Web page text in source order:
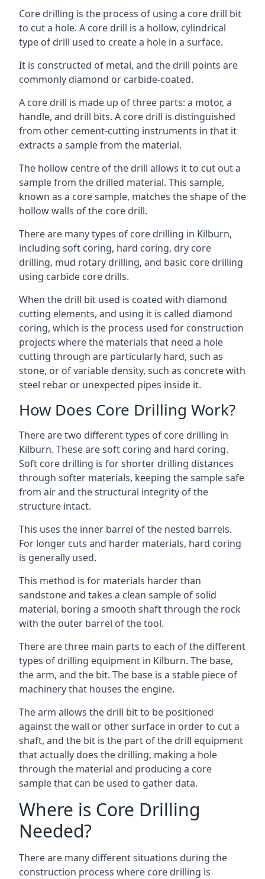
Core drilling is the process of using a core drill bit
to cut a hole. A core drill is a hollow, cylindrical
type of drill used to create a hole in a surface.
It is constructed of metal, and the drill points are
commonly diamond or carbide-coated.
A core drill is made up of three parts: a motor, a
handle, and drill bits. A core drill is distinguished
from other cement-cutting instruments in that it
extracts a sample from the material.
The hollow centre of the drill allows it to cut out a
sample from the drilled material. This sample,
known as a core sample, matches the shape of the
hollow walls of the core drill.
There are many types of core drilling in Kilburn,
including soft coring, hard coring, dry core
drilling, mud rotary drilling, and basic core drilling
using carbide core drills.
When the drill bit used is coated with diamond
cutting elements, and using it is called diamond
coring, which is the process used for construction
projects where the materials that need a hole
cutting through are particularly hard, such as
stone, or of variable density, such as concrete with
steel rebar or unexpected pipes inside it.
How Does Core Drilling Work?
There are two different types of core drilling in
Kilburn. These are soft coring and hard coring.
Soft core drilling is for shorter drilling distances
through softer materials, keeping the sample safe
from air and the structural integrity of the
structure intact.
This uses the inner barrel of the nested barrels.
For longer cuts and harder materials, hard coring
is generally used.
This method is for materials harder than
sandstone and takes a clean sample of solid
material, boring a smooth shaft through the rock
with the outer barrel of the tool.
There are three main parts to each of the different
types of drilling equipment in Kilburn. The base,
the arm, and the bit. The base is a stable piece of
machinery that houses the engine.
The arm allows the drill bit to be positioned
against the wall or other surface in order to cut a
shaft, and the bit is the part of the drill equipment
that actually does the drilling, making a hole
through the material and producing a core
sample that can be used to gather data.
Where is Core Drilling
Needed?
There are many different situations during the
construction process where core drilling is